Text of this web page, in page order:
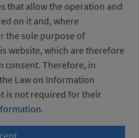
Clamps
Opening hours
(Headquarters)
Monday to Friday
7am to 3pm (UTC+01:00)
that allow the operation and
on it and, where
the sole purpose of
website, which are therefore
consent. Therefore, in
Law on Information
is not required for their